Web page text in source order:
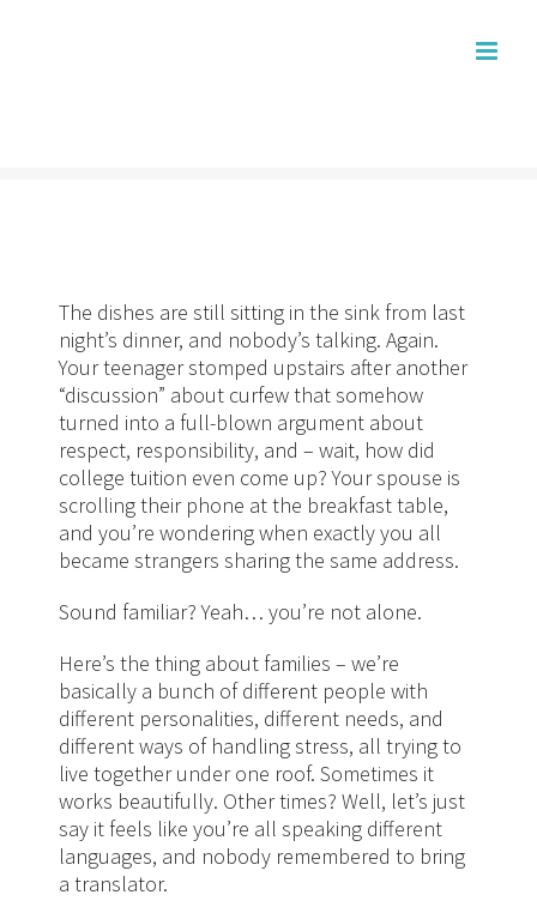
The dishes are still sitting in the sink from last
night’s dinner, and nobody’s talking. Again.
Your teenager stomped upstairs after another
“discussion” about curfew that somehow
turned into a full-blown argument about
respect, responsibility, and – wait, how did
college tuition even come up? Your spouse is
scrolling their phone at the breakfast table,
and you’re wondering when exactly you all
became strangers sharing the same address.
Sound familiar? Yeah… you’re not alone.
Here’s the thing about families – we’re
basically a bunch of different people with
different personalities, different needs, and
different ways of handling stress, all trying to
live together under one roof. Sometimes it
works beautifully. Other times? Well, let’s just
say it feels like you’re all speaking different
languages, and nobody remembered to bring
a translator.